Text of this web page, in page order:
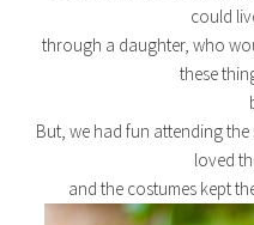
could
through a daughter, who
these
But, we had fun attending
loved
and the costumes kept